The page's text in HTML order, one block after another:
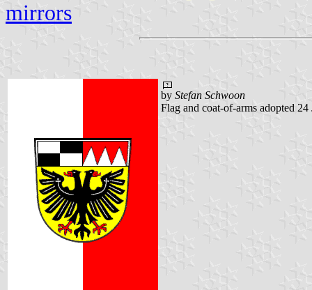
mirrors
by Stefan Schwoon
Flag and coat-of-arms adopted